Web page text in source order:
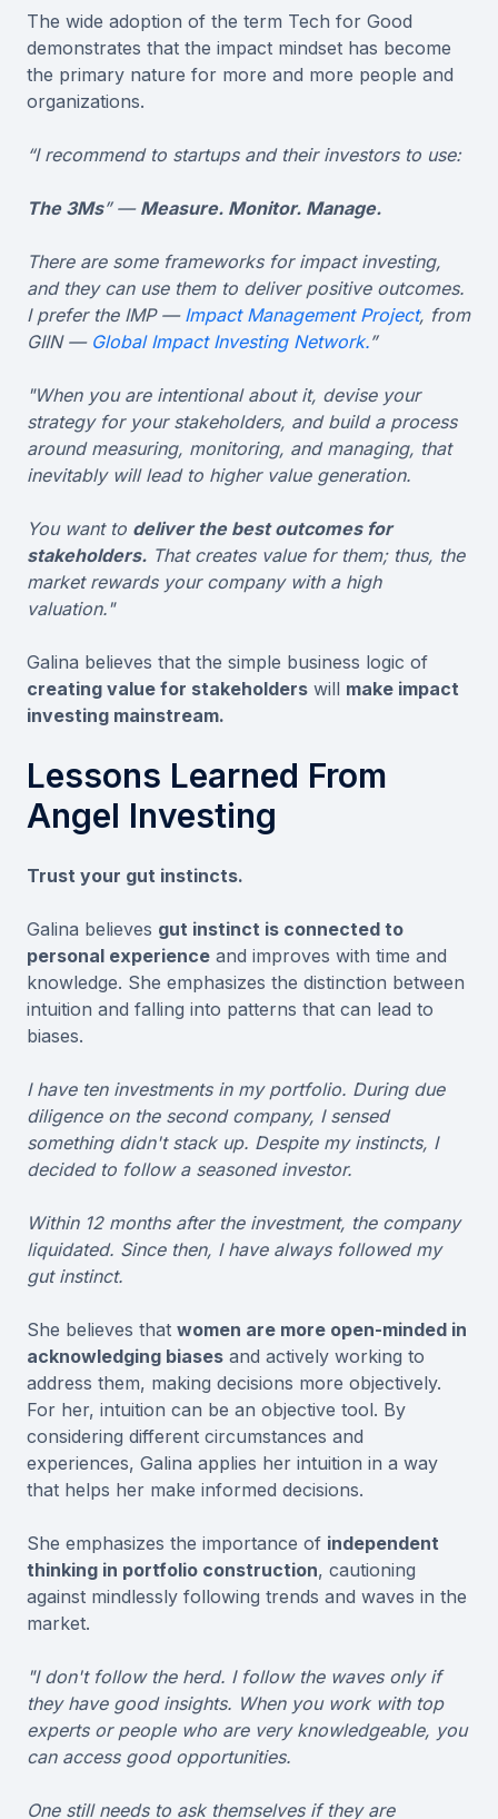
The wide adoption of the term Tech for Good
demonstrates that the impact mindset has become
the primary nature for more and more people and
organizations.
“I recommend to startups and their investors to use:
The 3Ms” — Measure. Monitor. Manage.
There are some frameworks for impact investing,
and they can use them to deliver positive outcomes.
I prefer the IMP — Impact Management Project, from
GIIN — Global Impact Investing Network.”
"When you are intentional about it, devise your
strategy for your stakeholders, and build a process
around measuring, monitoring, and managing, that
inevitably will lead to higher value generation.
You want to deliver the best outcomes for
stakeholders. That creates value for them; thus, the
market rewards your company with a high
valuation."
Galina believes that the simple business logic of
creating value for stakeholders will make impact
investing mainstream.
Lessons Learned From
Angel Investing
Trust your gut instincts.
Galina believes gut instinct is connected to
personal experience and improves with time and
knowledge. She emphasizes the distinction between
intuition and falling into patterns that can lead to
biases.
I have ten investments in my portfolio. During due
diligence on the second company, I sensed
something didn't stack up. Despite my instincts, I
decided to follow a seasoned investor.
Within 12 months after the investment, the company
liquidated. Since then, I have always followed my
gut instinct.
She believes that women are more open-minded in
acknowledging biases and actively working to
address them, making decisions more objectively.
For her, intuition can be an objective tool. By
considering different circumstances and
experiences, Galina applies her intuition in a way
that helps her make informed decisions.
She emphasizes the importance of independent
thinking in portfolio construction, cautioning
against mindlessly following trends and waves in the
market.
"I don't follow the herd. I follow the waves only if
they have good insights. When you work with top
experts or people who are very knowledgeable, you
can access good opportunities.
One still needs to ask themselves if they are